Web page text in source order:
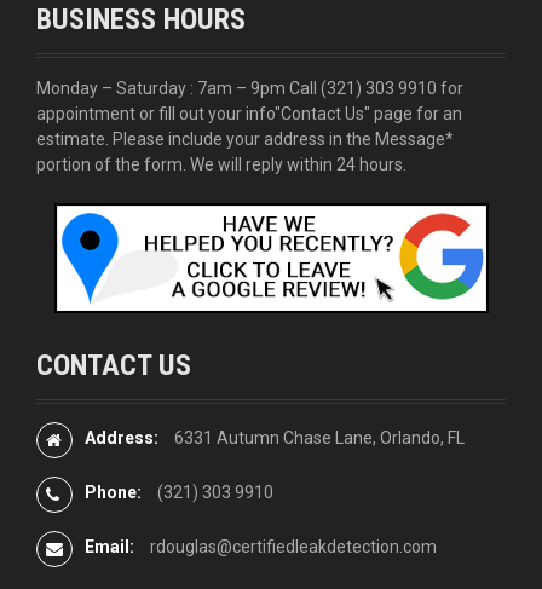
BUSINESS HOURS
Monday – Saturday : 7am – 9pm Call (321) 303 9910 for
appointment or fill out your info"Contact Us" page for an
estimate. Please include your address in the Message*
portion of the form. We will reply within 24 hours.
CONTACT US
Address: 6331 Autumn Chase Lane, Orlando, FL
Phone: (321) 303 9910
Email: rdouglas@certifiedleakdetection.com